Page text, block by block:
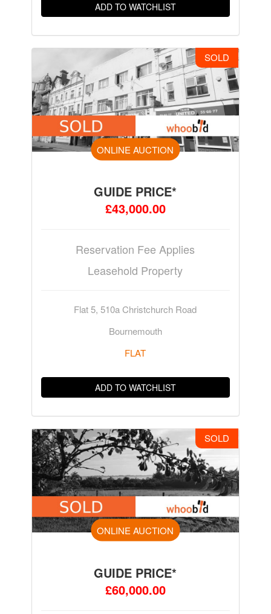
ADD TO WATCHLIST
SOLD
ONLINE AUCTION
GUIDE PRICE*
£43,000.00
Reservation Fee Applies
Leasehold Property
Flat 5, 510a Christchurch Road
Bournemouth
FLAT
ADD TO WATCHLIST
SOLD
ONLINE AUCTION
GUIDE PRICE*
£60,000.00